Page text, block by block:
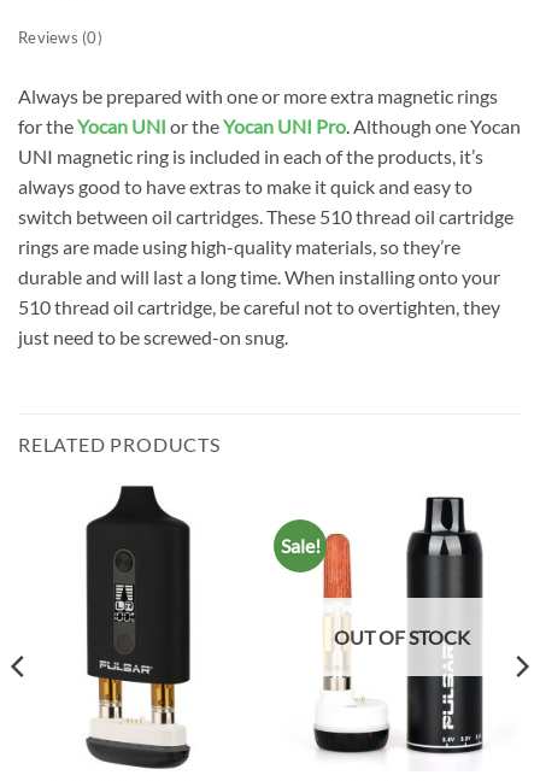
Reviews (0)
Always be prepared with one or more extra magnetic rings
for theYocan UNI or theYocan UNI Pro . Although one Yocan
UNI magnetic ring is included in each of the products, it’s
always good to have extras to make it quick and easy to
switch between oil cartridges. These 510 thread oil cartridge
rings are made using high-quality materials, so they’re
durable and will last a long time. When installing onto your
510 thread oil cartridge, be careful not to overtighten, they
just need to be screwed-on snug.
RELATED PRODUCTS
Sale!
OUT OF STOCK